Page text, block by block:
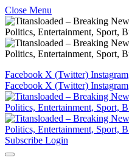
Close Menu
Facebook X (Twitter) Instagram
Facebook X (Twitter) Instagram
Subscribe Login